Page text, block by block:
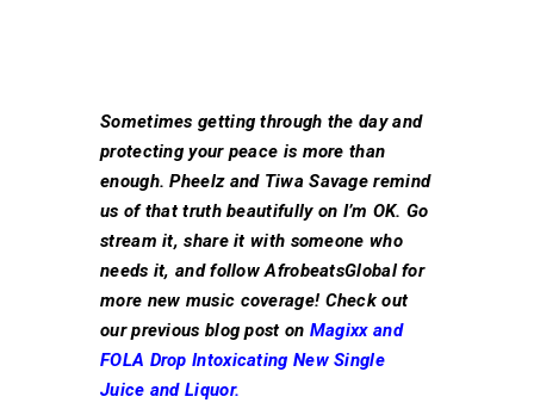
Sometimes getting through the day and
protecting your peace is more than
enough. Pheelz and Tiwa Savage remind
us of that truth beautifully on I’m OK. Go
stream it, share it with someone who
needs it, and follow AfrobeatsGlobal for
more new music coverage! Check out
our previous blog post on Magixx and
FOLA Drop Intoxicating New Single
Juice and Liquor.